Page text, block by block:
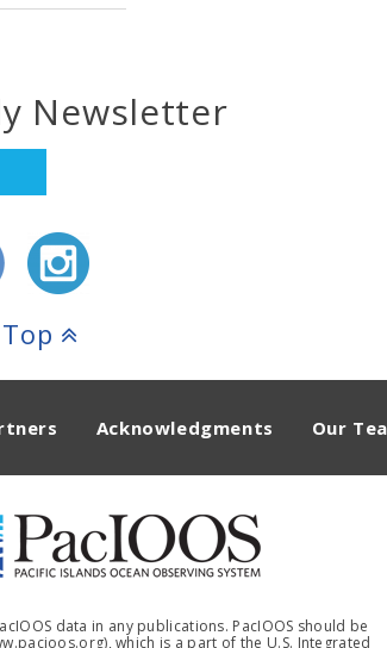
Newsletter
Acknowledgments Our
data in any publications. PacIOOS should be
which is a part of the U.S. Integrated